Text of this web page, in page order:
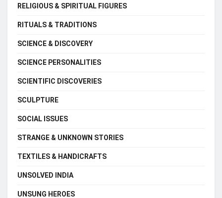
RELIGIOUS & SPIRITUAL FIGURES
RITUALS & TRADITIONS
SCIENCE & DISCOVERY
SCIENCE PERSONALITIES
SCIENTIFIC DISCOVERIES
SCULPTURE
SOCIAL ISSUES
STRANGE & UNKNOWN STORIES
TEXTILES & HANDICRAFTS
UNSOLVED INDIA
UNSUNG HEROES